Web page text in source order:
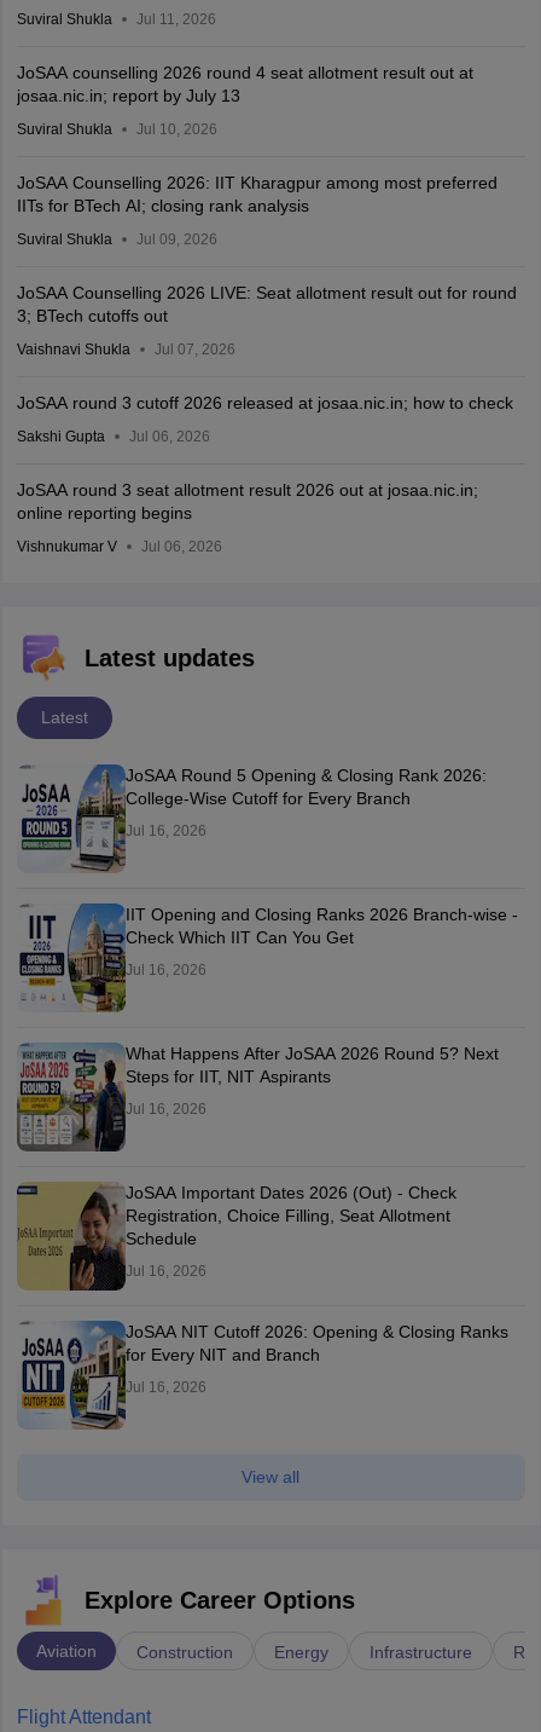
Suviral Shukla Jul 11, 2026
JoSAA counselling 2026 round 4 seat allotment result out at
josaa.nic.in; report by July 13
Suviral Shukla Jul 10, 2026
JoSAA Counselling 2026: IIT Kharagpur among most preferred
IITs for BTech AI; closing rank analysis
Suviral Shukla Jul 09, 2026
JoSAA Counselling 2026 LIVE: Seat allotment result out for round
3; BTech cutoffs out
Vaishnavi Shukla Jul 07, 2026
JoSAA round 3 cutoff 2026 released at josaa.nic.in; how to check
Sakshi Gupta Jul 06, 2026
JoSAA round 3 seat allotment result 2026 out at josaa.nic.in;
online reporting begins
Vishnukumar V Jul 06, 2026
Latest updates
Latest
JoSAA Round 5 Opening & Closing Rank 2026:
College-Wise Cutoff for Every Branch
Jul 16, 2026
IIT Opening and Closing Ranks 2026 Branch-wise -
Check Which IIT Can You Get
Jul 16, 2026
What Happens After JoSAA 2026 Round 5? Next
Steps for IIT, NIT Aspirants
Jul 16, 2026
JoSAA Important Dates 2026 (Out) - Check
Registration, Choice Filling, Seat Allotment
Schedule
Jul 16, 2026
JoSAA NIT Cutoff 2026: Opening & Closing Ranks
for Every NIT and Branch
Jul 16, 2026
View all
Explore Career Options
Aviation Construction Energy Infrastructure
Flight Attendant